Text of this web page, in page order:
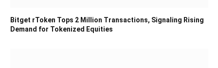
Bitget rToken Tops 2 Million Transactions, Signaling Rising
Demand for Tokenized Equities